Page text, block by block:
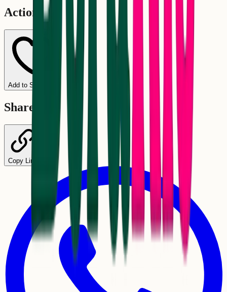
Actions
Add to Schedule
Share
Copy Link